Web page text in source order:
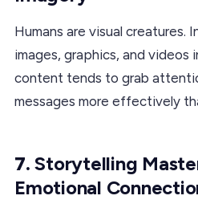
Humans are visual creatures.
images, graphics, and videos
content tends to grab
messages more effectively
7.Storytelling
Emotional